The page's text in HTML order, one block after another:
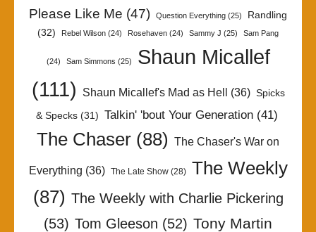
Please Like Me (47) Question Everything (25)
Randling
(32)
Rebel Wilson (24) Rosehaven (24) Sammy J (25) Sam Pang
(24) Sam Simmons (25)
Shaun Micallef
(111)
Shaun Micallef's Mad as Hell (36) Spicks
& Specks(31) Talkin' 'bout Your Generation(41)
The Chaser (88) The Chaser's War on
Everything (36) The Late Show(28)
The Weekly
(87) The Weekly with Charlie Pickering
(53) Tom Gleeson (52) Tony Martin